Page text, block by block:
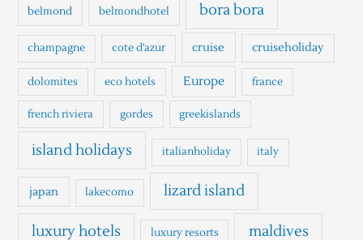
r
belmond belmondhotel bora bora
champagne cote d'azur cruise cruiseholiday
dolomites eco hotels Europe france
french riviera gordes greekislands
island holidays italianholiday italy
japan lakecomo lizard island
luxury hotels luxury resorts maldives